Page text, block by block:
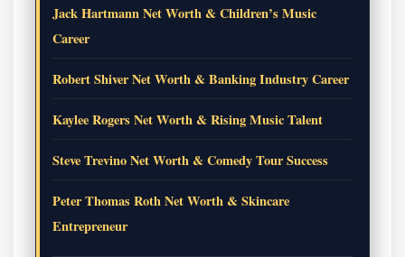
Jack Hartmann Net Worth & Children’s Music
Career
Robert Shiver Net Worth & Banking Industry Career
Kaylee Rogers Net Worth & Rising Music Talent
Steve Trevino Net Worth & Comedy Tour Success
Peter Thomas Roth Net Worth & Skincare
Entrepreneur